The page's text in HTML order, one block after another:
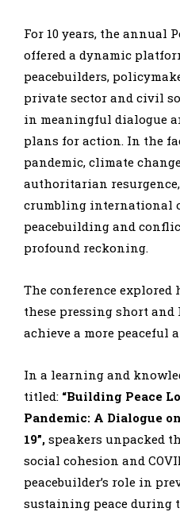
For 10 years, the annual
offered a dynamic
peacebuilders,
private sector and civil
in meaningful dialogue
plans for action. In the
pandemic, climate
authoritarian
crumbling international
peacebuilding and
profound reckoning.
The conference explored
these pressing short
achieve a more peaceful
In a learning and
titled: “Building Peace
Pandemic: A Dialogue
19”, speakers unpacked
social cohesion and
peacebuilder’s role in
sustaining peace during